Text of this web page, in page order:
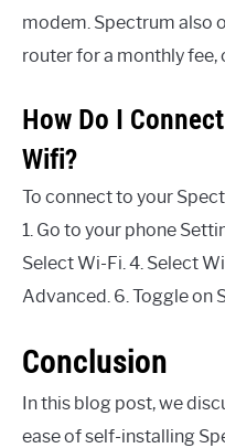
modem. Spectrum also
router for a monthly fee,
How Do I
Wifi?
To connect to your
1. Go to your phone
Select Wi-Fi. 4. Select
Advanced. 6. Toggle on
Conclusion
In this blog post, we
ease of self-installing